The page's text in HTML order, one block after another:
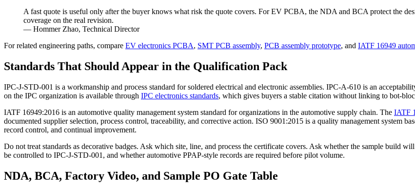
A fast quote is useful only after the buyer knows what risk the quote covers. For EV PCBA, the NDA and BCA protect the
coverage on the real revision.
— Hommer Zhao, Technical Director
For related engineering paths, compare EV electronics PCBA, SMT PCB assembly, PCB assembly prototype, and IATF 16949
Standards That Should Appear in the Qualification Pack
IPC-J-STD-001 is a workmanship and process standard for soldered electrical and electronic assemblies. IPC-A-610 is an
on the IPC organization is available through IPC electronics standards, which gives buyers a stable citation without linking to bot-
IATF 16949:2016 is an automotive quality management system standard for organizations in the automotive supply chain. The IATF
documented supplier selection, process control, traceability, and corrective action. ISO 9001:2015 is a quality management system
record control, and continual improvement.
Do not treat standards as decorative badges. Ask which site, line, and process the certificate covers. Ask whether the sample build
be controlled to IPC-J-STD-001, and whether automotive PPAP-style records are required before pilot volume.
NDA, BCA, Factory Video, and Sample PO Gate Table